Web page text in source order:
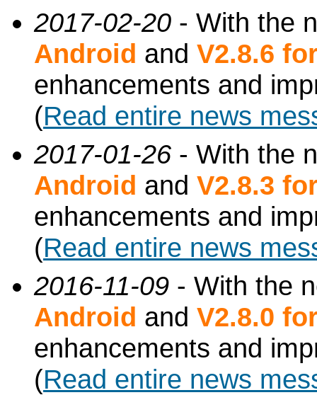
2017-02-20 - With the
Android and V2.8.6
enhancements and
(Read entire news
2017-01-26 - With the
Android and V2.8.3
enhancements and
(Read entire news
2016-11-09 - With the
Android and V2.8.0
enhancements and
(Read entire news